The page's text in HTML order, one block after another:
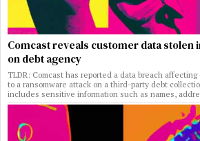
Comcast reveals customer data stolen
on debt agency
TLDR: Comcast has reported a data breach
to a ransomware attack on a third-party debt
includes sensitive information such as names,